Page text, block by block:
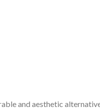
and aesthetic